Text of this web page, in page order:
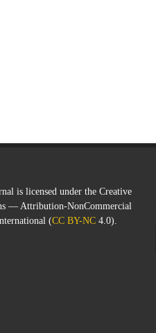
is licensed under the Creative
— Attribution-NonCommercial
(CC BY-NC4.0).